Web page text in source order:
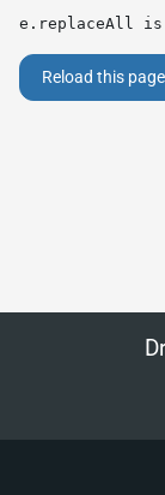
e.replaceAll
Reload this page